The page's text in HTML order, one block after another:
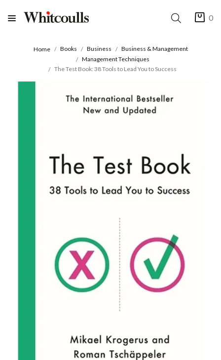
0
Home Books Business
Business & Management
Management Techniques
The Test Book: 38 Tools to Lead You to Success